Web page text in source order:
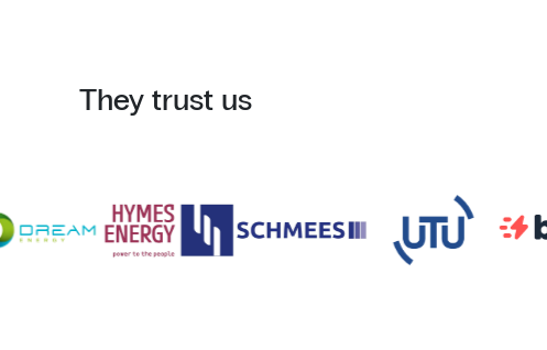
They trust us